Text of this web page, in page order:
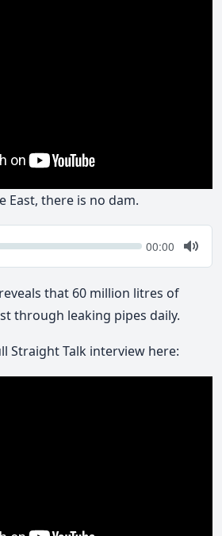
East, there is no dam.
Seek Current
00:00
Mute
that 60 million litres of
through leaking pipes daily.
Straight Talk interview here: